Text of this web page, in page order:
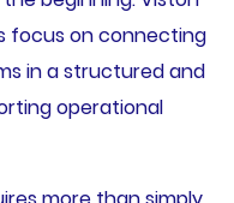
focus on connecting
in a structured and
operational